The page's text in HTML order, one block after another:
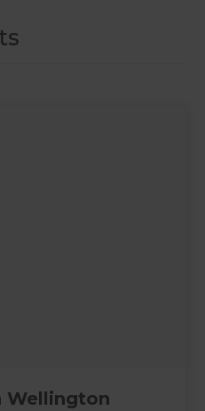
Wellington